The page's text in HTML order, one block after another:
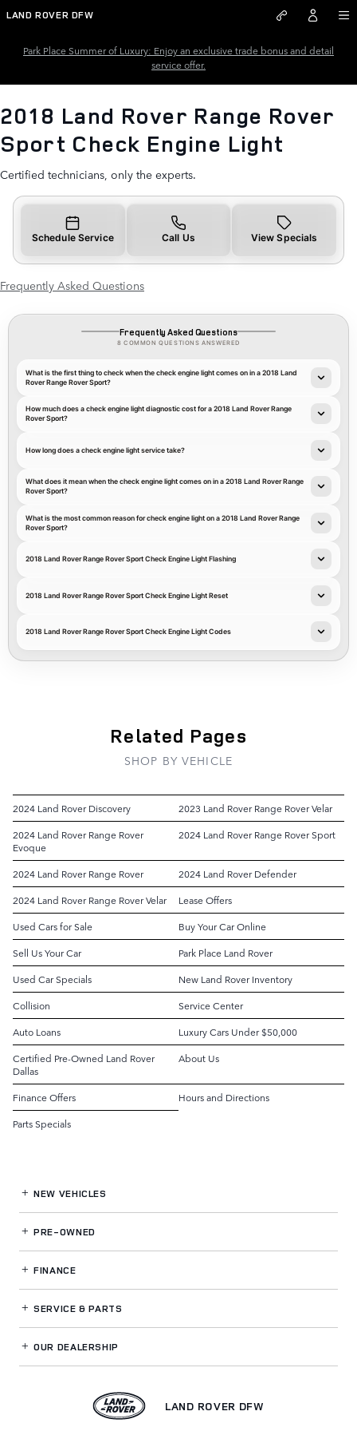
Skip to main content
2018 Land Rover Range Rover
LAND ROVER DFW
Park Place Summer of Luxury: Enjoy an exclusive trade bonus and detail
service offer.
2018 Land Rover Range Rover
Sport Check Engine Light
Certified technicians, only the experts.
Schedule Service Call Us View Specials
Frequently Asked Questions
Frequently Asked Questions
8 COMMON QUESTIONS ANSWERED
What is the first thing to check when the check engine light comes on in a 2018 Land
Rover Range Rover Sport?
How much does a check engine light diagnostic cost for a 2018 Land Rover Range
Rover Sport?
How long does a check engine light service take?
What does it mean when the check engine light comes on in a 2018 Land Rover Range
Rover Sport?
What is the most common reason for check engine light on a 2018 Land Rover Range
Rover Sport?
2018 Land Rover Range Rover Sport Check Engine Light Flashing
2018 Land Rover Range Rover Sport Check Engine Light Reset
2018 Land Rover Range Rover Sport Check Engine Light Codes
Related Pages
SHOP BY VEHICLE
2024 Land Rover Discovery
2023 Land Rover Range Rover Velar
2024 Land Rover Range Rover
Evoque
2024 Land Rover Range Rover Sport
2024 Land Rover Range Rover
2024 Land Rover Defender
2024 Land Rover Range Rover Velar
Lease Offers
Used Cars for Sale
Buy Your Car Online
Sell Us Your Car
Park Place Land Rover
Used Car Specials
New Land Rover Inventory
Collision
Service Center
Auto Loans
Luxury Cars Under $50,000
Certified Pre-Owned Land Rover
Dallas
About Us
Finance Offers
Hours and Directions
Parts Specials
NEW VEHICLES
PRE-OWNED
FINANCE
SERVICE& PARTS
OUR DEALERSHIP
LAND ROVER DFW